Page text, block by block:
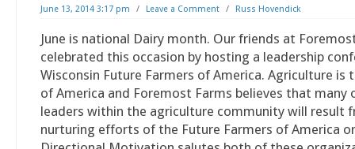
June 13, 2014 3:17 pm / Leave a Comment / Russ Hovendick
June is national Dairy month. Our friends at
celebrated this occasion by hosting a leadership
Wisconsin Future Farmers of America. Agriculture is
of America and Foremost Farms believes that many
leaders within the agriculture community will result
nurturing efforts of the Future Farmers of America